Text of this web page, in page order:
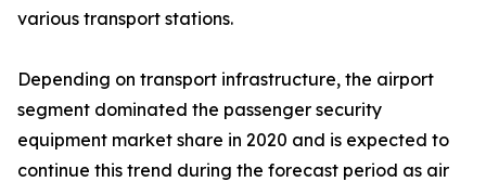
various transport stations.
Depending on transport infrastructure, the airport
segment dominated the passenger security
equipment market share in 2020 and is expected to
continue this trend during the forecast period as air